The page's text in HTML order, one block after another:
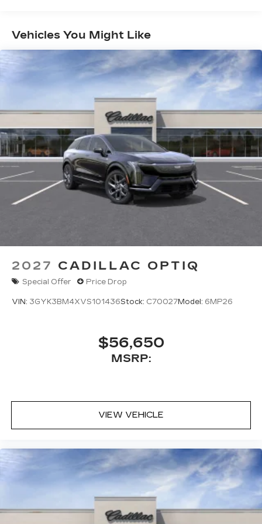
with personalization features to make
easier than ever before
Infotainment system with curved 33" diagonal
advanced LED display
Wireless Apple CarPlay/Wireless Android
Auto capability for compatible phones
Apple CarPlay1and Android Auto2
compatibility, both wired or wirelessly
Google built-in
Offers Google built-in , to provide Google
Assistant, Google Maps, novel predictive
intelligence features and Google Play for
access to hands-free help, live traffic
Months/Unlimited Miles
Vehicles You Might Like
2027 CADILLAC OPTIQ
Special Offer Price Drop
VIN: 3GYK3BM4XVS101436Stock: C70027Model: 6MP26
$56,650
MSRP:
VIEW VEHICLE